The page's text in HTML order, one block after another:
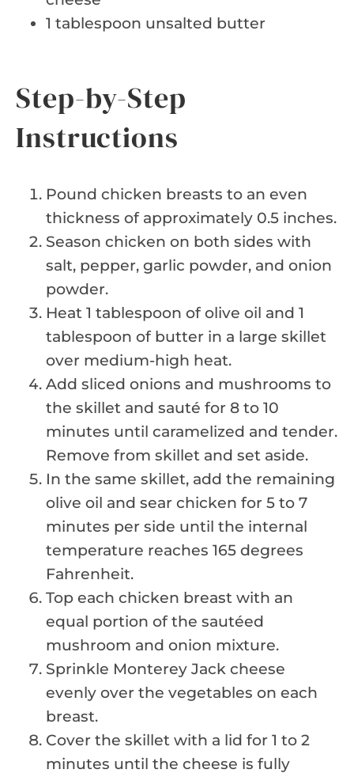
1 tablespoon unsalted butter
Step-by-Step
Instructions
Pound chicken breasts to an even
thickness of approximately 0.5 inches.
Season chicken on both sides with
salt, pepper, garlic powder, and onion
powder.
Heat 1 tablespoon of olive oil and 1
tablespoon of butter in a large skillet
over medium-high heat.
Add sliced onions and mushrooms to
the skillet and sauté for 8 to 10
minutes until caramelized and tender.
Remove from skillet and set aside.
In the same skillet, add the remaining
olive oil and sear chicken for 5 to 7
minutes per side until the internal
temperature reaches 165 degrees
Fahrenheit.
Top each chicken breast with an
equal portion of the sautéed
mushroom and onion mixture.
Sprinkle Monterey Jack cheese
evenly over the vegetables on each
breast.
Cover the skillet with a lid for 1 to 2
minutes until the cheese is fully